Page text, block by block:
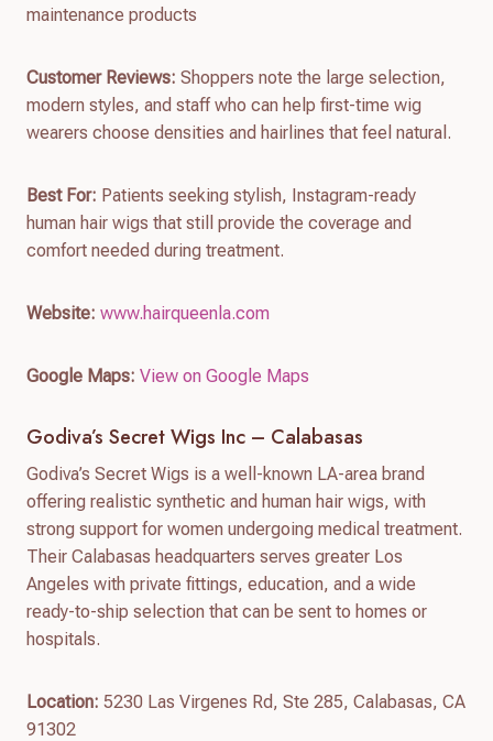
maintenance products
Customer Reviews: Shoppers note the large selection,
modern styles, and staff who can help first-time wig
wearers choose densities and hairlines that feel natural.
Best For: Patients seeking stylish, Instagram-ready
human hair wigs that still provide the coverage and
comfort needed during treatment.
Website: www.hairqueenla.com
Google Maps: View on Google Maps
Godiva’s Secret Wigs Inc – Calabasas
Godiva’s Secret Wigs is a well-known LA-area brand
offering realistic synthetic and human hair wigs, with
strong support for women undergoing medical treatment.
Their Calabasas headquarters serves greater Los
Angeles with private fittings, education, and a wide
ready-to-ship selection that can be sent to homes or
hospitals.
Location: 5230 Las Virgenes Rd, Ste 285, Calabasas, CA
91302